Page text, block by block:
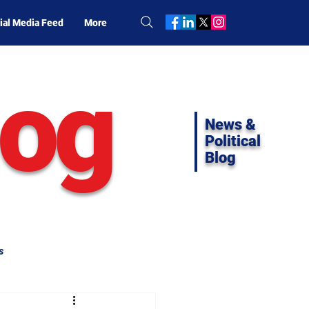
Media Feed More
News &
Political
Blog